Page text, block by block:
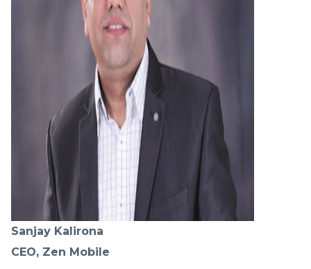
Sanjay Kalirona
CEO, Zen Mobile